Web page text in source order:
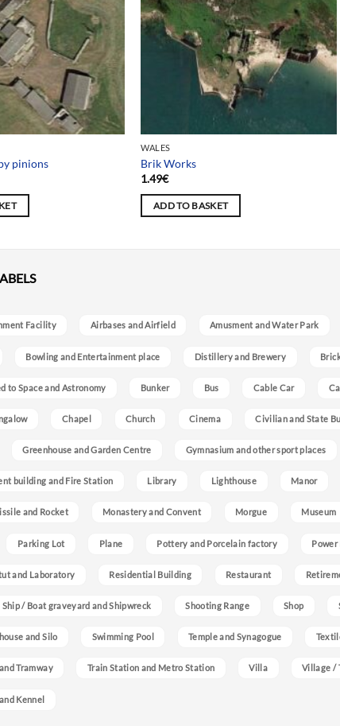
pinions
WALES
Brik Works
1.49€
ADD TO BASKET
Facility Airbases and Airfield Amusment and Water Park
Bowling and Entertainment place Distillery and Brewery
to Space and Astronomy Bunker Bus Cable Car
Chapel Church Cinema Civilian and State
Greenhouse and Garden Centre Gymnasium and other sport places
building and Fire Station Library Lighthouse Manor
and Rocket Monastery and Convent Morgue Museum
Parking Lot Plane Pottery and Porcelain factory Power
and Laboratory Residential Building Restaurant
Ship / Boat graveyard and Shipwreck Shooting Range Shop
and Silo Swimming Pool Temple and Synagogue
Tramway Train Station and Metro Station Villa Village /
Kennel